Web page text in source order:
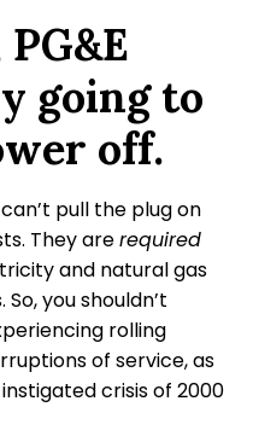
going to
off.
pull the plug on
They arerequired
and natural gas
you shouldn’t
rolling
of service, as
crisis of 2000